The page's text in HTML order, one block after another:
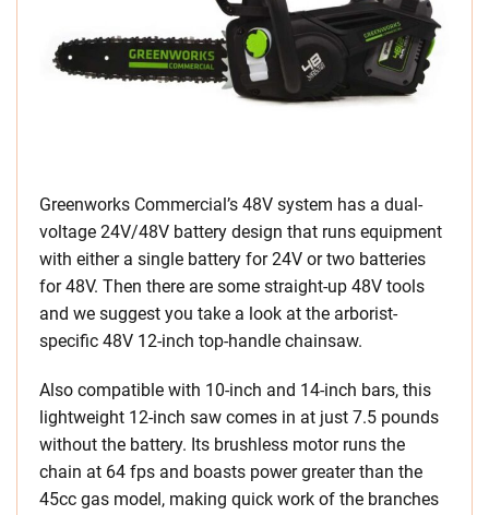
Greenworks Commercial’s 48V system has a dual-
voltage 24V/48V battery design that runs equipment
with either a single battery for 24V or two batteries
for 48V. Then there are some straight-up 48V tools
and we suggest you take a look at the arborist-
specific 48V 12-inch top-handle chainsaw.
Also compatible with 10-inch and 14-inch bars, this
lightweight 12-inch saw comes in at just 7.5 pounds
without the battery. Its brushless motor runs the
chain at 64 fps and boasts power greater than the
45cc gas model, making quick work of the branches